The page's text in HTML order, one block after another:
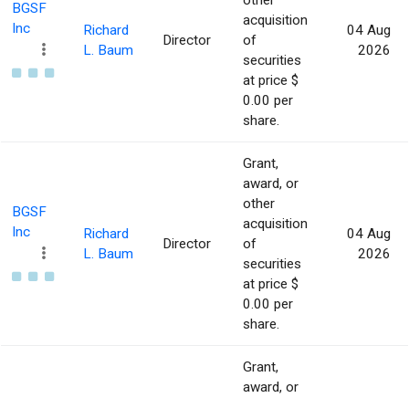
BGSF
Inc
Richard
L. Baum
Director
acquisition
of
securities
at price $
0.00 per
share.
04 Aug
2026
BGSF
Inc
Richard
L. Baum
Director
Grant,
award, or
other
acquisition
of
securities
at price $
0.00 per
share.
04 Aug
2026
Grant,
award, or